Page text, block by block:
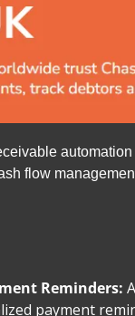
flow
Reminders:
payment